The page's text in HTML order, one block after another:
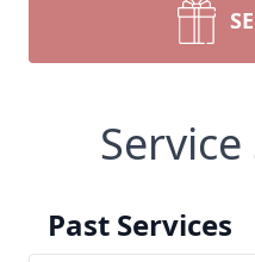
Past Services